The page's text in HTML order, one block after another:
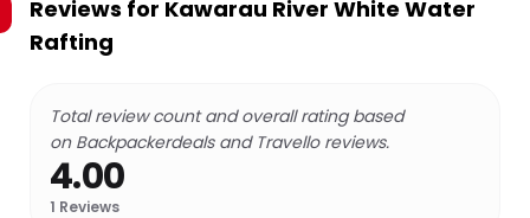
Reviews for Kawarau River White Water
Rafting
Total review count and overall rating based
on Backpackerdeals and Travello reviews.
4.00
1 Reviews